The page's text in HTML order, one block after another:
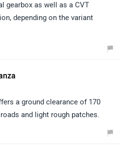
gearbox as well as a CVT
depending on the variant
a ground clearance of 170
and light rough patches.